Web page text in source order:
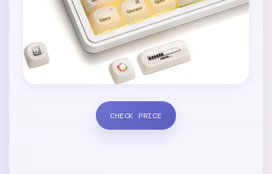
CHECK PRICE